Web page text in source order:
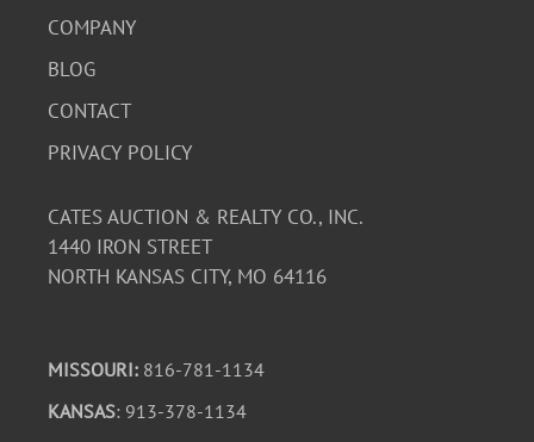
COMPANY
BLOG
CONTACT
PRIVACY POLICY
CATES AUCTION & REALTY CO., INC.
1440 IRON STREET
NORTH KANSAS CITY, MO 64116
MISSOURI: 816-781-1134
KANSAS: 913-378-1134